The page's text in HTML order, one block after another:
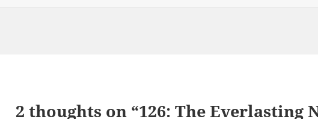
2 thoughts on “126: The Everlasting